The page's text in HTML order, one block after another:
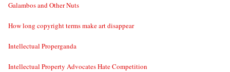
Galambos and Other Nuts
How long copyright terms make art disappear
Intellectual Properganda
Intellectual Property Advocates Hate Competition